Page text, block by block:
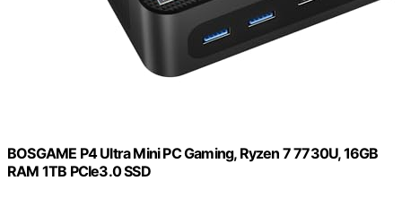
BOSGAME P4 Ultra Mini PC Gaming, Ryzen 7 7730U, 16GB
RAM 1TB PCIe3.0 SSD